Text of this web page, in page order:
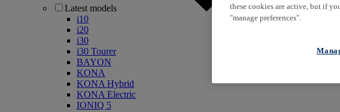
Latest models
i10
i20
i30
i30 Tourer
BAYON
KONA
KONA Hybrid
KONA Electric
IONIQ 5
these cookies are active, but if
"manage preferences".